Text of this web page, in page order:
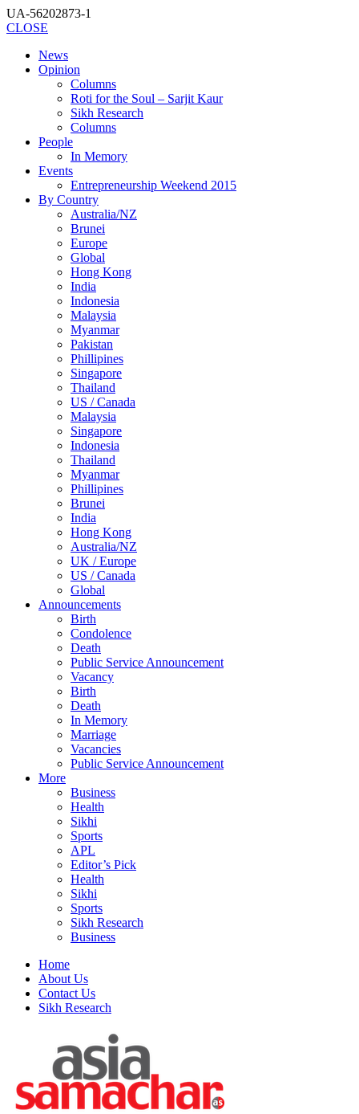
UA-56202873-1
CLOSE
News
Opinion
Columns
Roti for the Soul – Sarjit Kaur
Sikh Research
Columns
People
In Memory
Events
Entrepreneurship Weekend 2015
By Country
Australia/NZ
Brunei
Europe
Global
Hong Kong
India
Indonesia
Malaysia
Myanmar
Pakistan
Phillipines
Singapore
Thailand
US / Canada
Malaysia
Singapore
Indonesia
Thailand
Myanmar
Phillipines
Brunei
India
Hong Kong
Australia/NZ
UK / Europe
US / Canada
Global
Announcements
Birth
Condolence
Death
Public Service Announcement
Vacancy
Birth
Death
In Memory
Marriage
Vacancies
Public Service Announcement
More
Business
Health
Sikhi
Sports
APL
Editor’s Pick
Health
Sikhi
Sports
Sikh Research
Business
Home
About Us
Contact Us
Sikh Research